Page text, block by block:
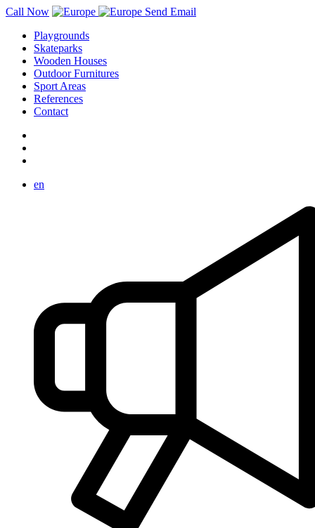
Call Now
Send Email
Playgrounds
Skateparks
Wooden Houses
Outdoor Furnitures
Sport Areas
References
Contact
en